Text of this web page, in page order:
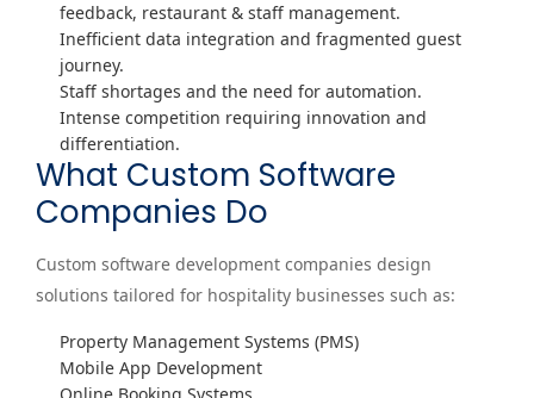
feedback, restaurant & staff management.
Inefficient data integration and fragmented guest
journey.
Staff shortages and the need for automation.
Intense competition requiring innovation and
differentiation.
What Custom Software
Companies Do
Custom software development companies design
solutions tailored for hospitality businesses such as:
Property Management Systems (PMS)
Mobile App Development